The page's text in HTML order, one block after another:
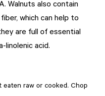
Walnuts also contain
which can help to
are full of essential
linolenic acid.
raw or cooked. Chop